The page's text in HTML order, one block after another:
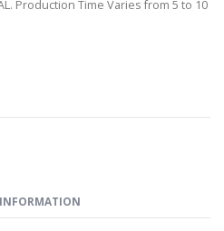
Production Time Varies from 5 to 10